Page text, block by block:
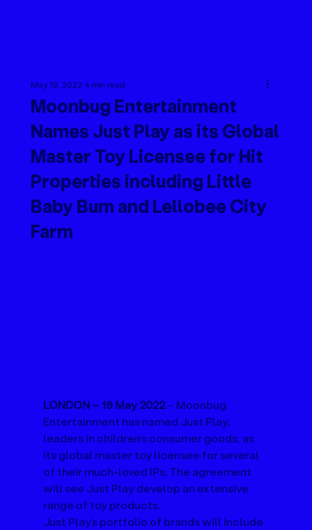
Moonbug Entertainment
Names Just Play as its Global
Master Toy Licensee for Hit
Properties including Little
Baby Bum and Lellobee City
Farm
May 19, 2022 4 min read
LONDON – 19 May 2022 – Moonbug
Entertainment has named Just Play,
leaders in children’s consumer goods, as
its global master toy licensee for several
of their much-loved IPs. The agreement
will see Just Play develop an extensive
range of toy products.
Just Play’s portfolio of brands will include